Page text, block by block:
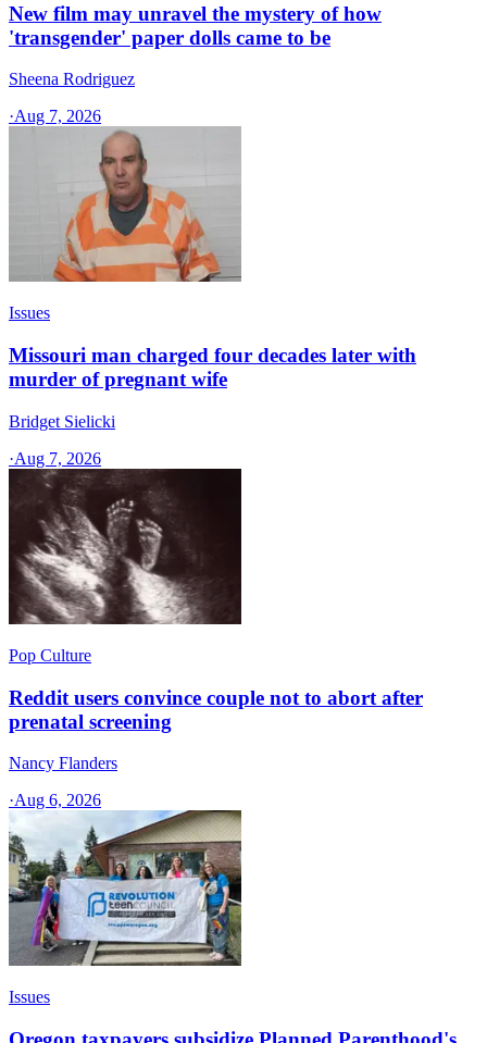
New film may unravel the mystery of how
'transgender' paper dolls came to be
Sheena Rodriguez
·Aug 7, 2026
Issues
Missouri man charged four decades later with
murder of pregnant wife
Bridget Sielicki
·Aug 7, 2026
Pop Culture
Reddit users convince couple not to abort after
prenatal screening
Nancy Flanders
·Aug 6, 2026
Issues